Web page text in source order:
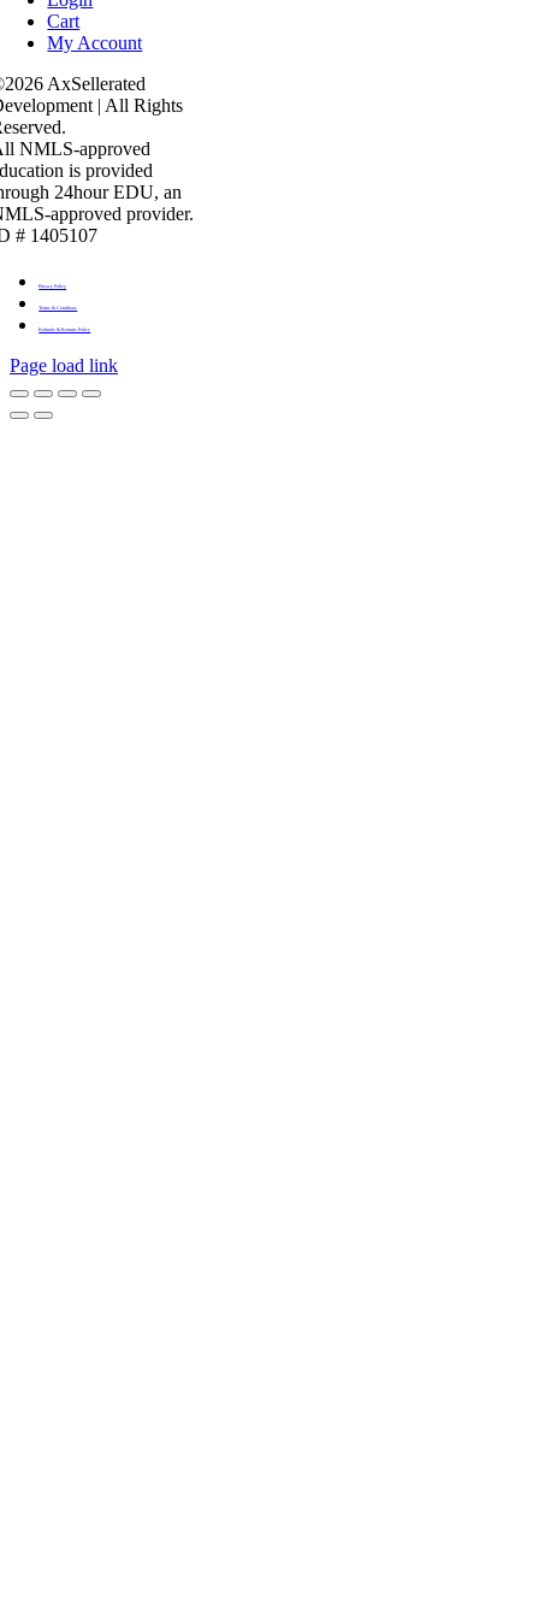
Cart
My Account
AxSellerated
| All Rights
NMLS-approved
is provided
24hour EDU, an
approved provider.
# 1405107
Privacy Policy
Terms & Conditons
Refunds & Returns Policy
Page load link